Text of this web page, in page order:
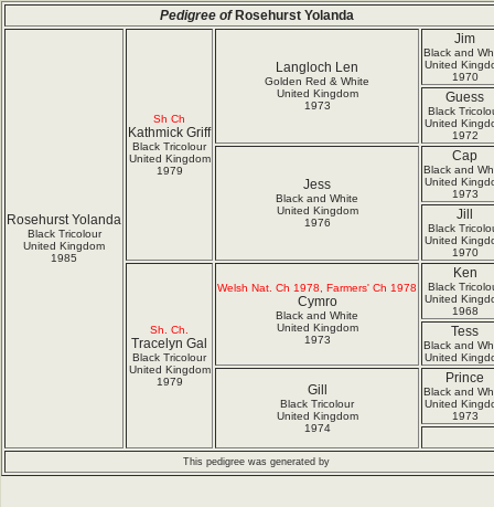
Pedigree of Rosehurst Yolanda
Rosehurst Yolanda
Black Tricolour
United Kingdom
1985
Sh Ch
Kathmick Griff
Black Tricolour
United Kingdom
1979
Langloch Len
Golden Red & White
United Kingdom
1973
Jim
Black and
United
1970
Guess
Black
United
1972
Jess
Black and White
United Kingdom
1976
Cap
Black and
United
1973
Jill
Black
United
1970
Sh. Ch.
Tracelyn Gal
Black Tricolour
United Kingdom
1979
Welsh Nat. Ch 1978, Farmers' Ch 1978
Cymro
Black and White
United Kingdom
1973
Ken
Black
United
1968
Tess
Black and
United
Gill
Black Tricolour
United Kingdom
1974
Prince
Black and
United
1973
This pedigree was generated by